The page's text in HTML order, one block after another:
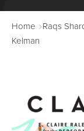
Home
Raqs
Kelman